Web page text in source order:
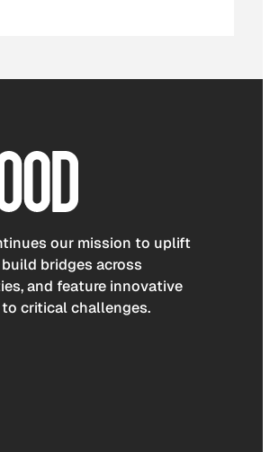
our mission to uplift
bridges across
and feature innovative
critical challenges.